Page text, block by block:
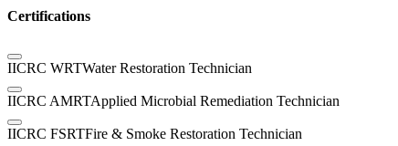
Certifications
IICRC WRTWater Restoration Technician
IICRC AMRTApplied Microbial Remediation Technician
IICRC FSRTFire & Smoke Restoration Technician